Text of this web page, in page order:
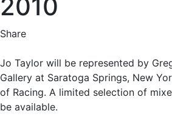
2010
Share
Jo Taylor will be represented by
Gallery at Saratoga Springs, New
of Racing. A limited selection of
be available.